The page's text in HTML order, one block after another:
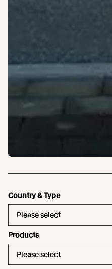
Country & Type
Please select
Products
Please select